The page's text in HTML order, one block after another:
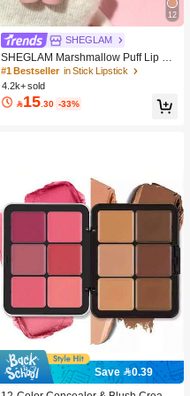
12
SHEGLAM
SHEGLAM Marshmallow Puff Lip Bl
ur Pen-111 High Key Brand Beauty
Cosmetic Makeup For Women And
Girls
#1 Bestseller in Stick Lipstick
4.2k+ sold
15.30 -33%
Save 0.39
#1 Bestseller
in Color-Correcting Concealer
High Repeat Customers